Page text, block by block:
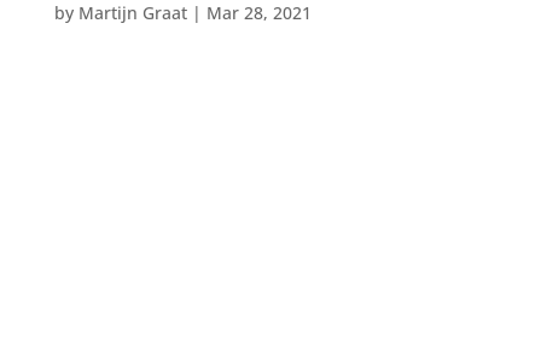
by Martijn Graat| Mar 28, 2021